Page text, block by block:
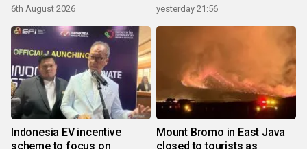
6th August 2026 yesterday 21:56
Indonesia EV incentive
scheme to focus on
Mount Bromo in East Java
closed to tourists as